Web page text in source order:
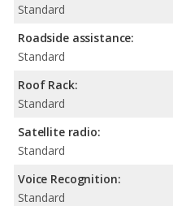
Standard
Roadside assistance:
Standard
Roof Rack:
Standard
Satellite radio:
Standard
Voice Recognition:
Standard